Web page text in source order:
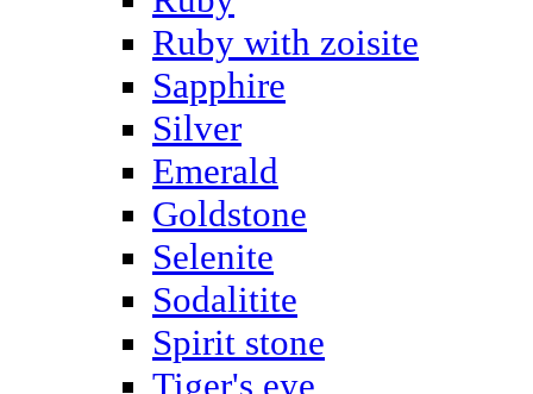
Ruby with zoisite
Sapphire
Silver
Emerald
Goldstone
Selenite
Sodalitite
Spirit stone
Tiger's eye